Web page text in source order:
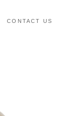
CONTACT US